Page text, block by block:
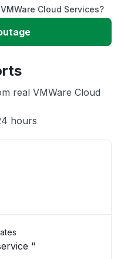
Cloud Services?
real VMWare Cloud
hours
"No internet or Wi-Fi service "